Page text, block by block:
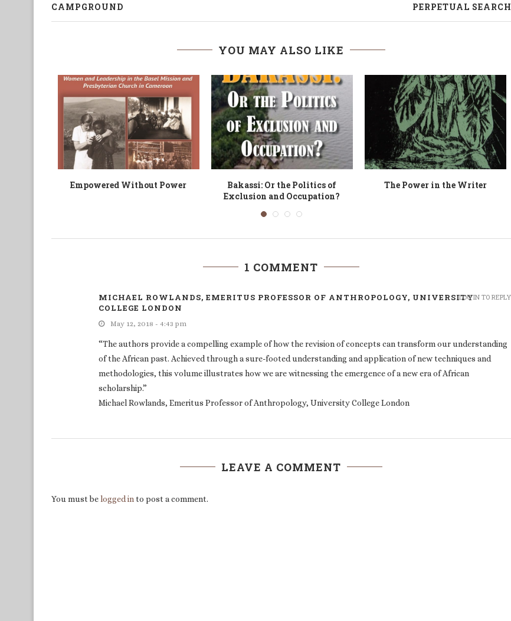
CAMPGROUND PERPETUAL SEARCH
YOU MAY ALSO LIKE
Debating Witchcraft in Africa
Decolonisation of Materialities
or Materialisation of
Community Stewardship
MICHAEL ROWLANDS, EMERITUS PROFESSOR OF ANTHROPOLOGY, UNIVERSITY
COLLEGE LONDON
“The authors provide a compelling example of how the revision of concepts can transform our understanding
of the African past. Achieved through a sure-footed understanding and application of new techniques and
methodologies, this volume illustrates how we are witnessing the emergence of a new era of African
scholarship.”